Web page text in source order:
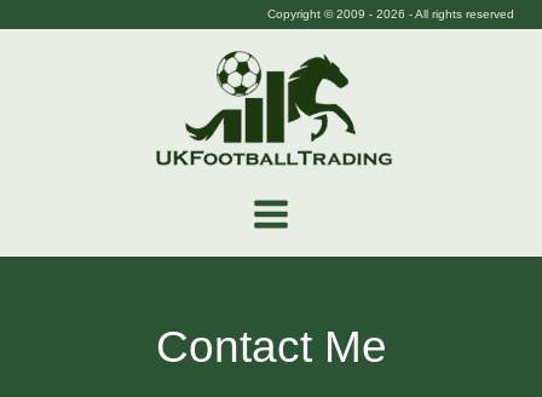
Copyright © 2009 - 2026 - All rights reserved
Contact Me